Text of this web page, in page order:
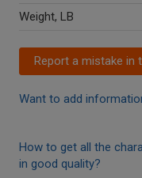
Weight, LB
Report a mistake in
Want to add
How to get all the
in good quality?